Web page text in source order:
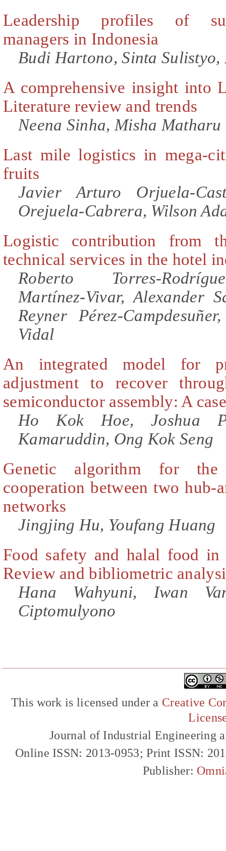
Leadership profiles of
managers in Indonesia
Budi Hartono, Sinta
A comprehensive insight into
Literature review and trends
Neena Sinha, Misha Matharu
Last mile logistics in mega-
fruits
Javier Arturo Orjuela-
Orejuela-Cabrera, Wilson
Logistic contribution from
technical services in the hotel
Roberto Torres-
Martínez-Vivar, Alexander
Reyner Pérez-
Vidal
An integrated model for
adjustment to recover
semiconductor assembly: A
Ho Kok Hoe, Joshua
Kamaruddin, Ong Kok Seng
Genetic algorithm for the
cooperation between two hub-
networks
Jingjing Hu, Youfang Huang
Food safety and halal food
Review and bibliometric
Hana Wahyuni, Iwan
Ciptomulyono
This work is licensed under a Creative
Journal of Industrial Engineering
Online ISSN: 2013-0953; Print ISSN:
Publisher: